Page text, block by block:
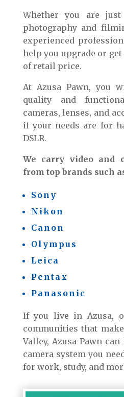
Whether you are
photography and
experienced
help you upgrade or
of retail price.
At Azusa Pawn, you
quality and
cameras, lenses, and
if your needs are for
DSLR.
We carry video and
from top brands such
Sony
Nikon
Canon
Olympus
Leica
Pentax
Panasonic
If you live in Azusa,
communities that
Valley, Azusa Pawn
camera system you
for work, study, and